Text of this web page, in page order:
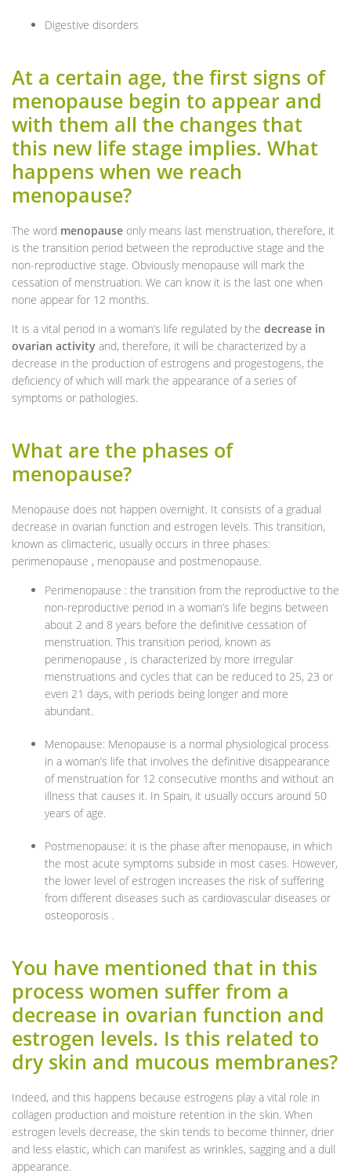
Digestive disorders
At a certain age, the first signs of
menopause begin to appear and
with them all the changes that
this new life stage implies. What
happens when we reach
menopause?
The word menopause only means last menstruation, therefore, it
is the transition period between the reproductive stage and the
non-reproductive stage. Obviously menopause will mark the
cessation of menstruation. We can know it is the last one when
none appear for 12 months.
It is a vital period in a woman’s life regulated by the decrease in
ovarian activity and, therefore, it will be characterized by a
decrease in the production of estrogens and progestogens, the
deficiency of which will mark the appearance of a series of
symptoms or pathologies.
What are the phases of
menopause?
Menopause does not happen overnight. It consists of a gradual
decrease in ovarian function and estrogen levels. This transition,
known as climacteric, usually occurs in three phases:
perimenopause , menopause and postmenopause.
Perimenopause : the transition from the reproductive to the
non-reproductive period in a woman’s life begins between
about 2 and 8 years before the definitive cessation of
menstruation. This transition period, known as
perimenopause , is characterized by more irregular
menstruations and cycles that can be reduced to 25, 23 or
even 21 days, with periods being longer and more
abundant.
Menopause: Menopause is a normal physiological process
in a woman’s life that involves the definitive disappearance
of menstruation for 12 consecutive months and without an
illness that causes it. In Spain, it usually occurs around 50
years of age.
Postmenopause: it is the phase after menopause, in which
the most acute symptoms subside in most cases. However,
the lower level of estrogen increases the risk of suffering
from different diseases such as cardiovascular diseases or
osteoporosis .
You have mentioned that in this
process women suffer from a
decrease in ovarian function and
estrogen levels. Is this related to
dry skin and mucous membranes?
Indeed, and this happens because estrogens play a vital role in
collagen production and moisture retention in the skin. When
estrogen levels decrease, the skin tends to become thinner, drier
and less elastic, which can manifest as wrinkles, sagging and a dull
appearance.